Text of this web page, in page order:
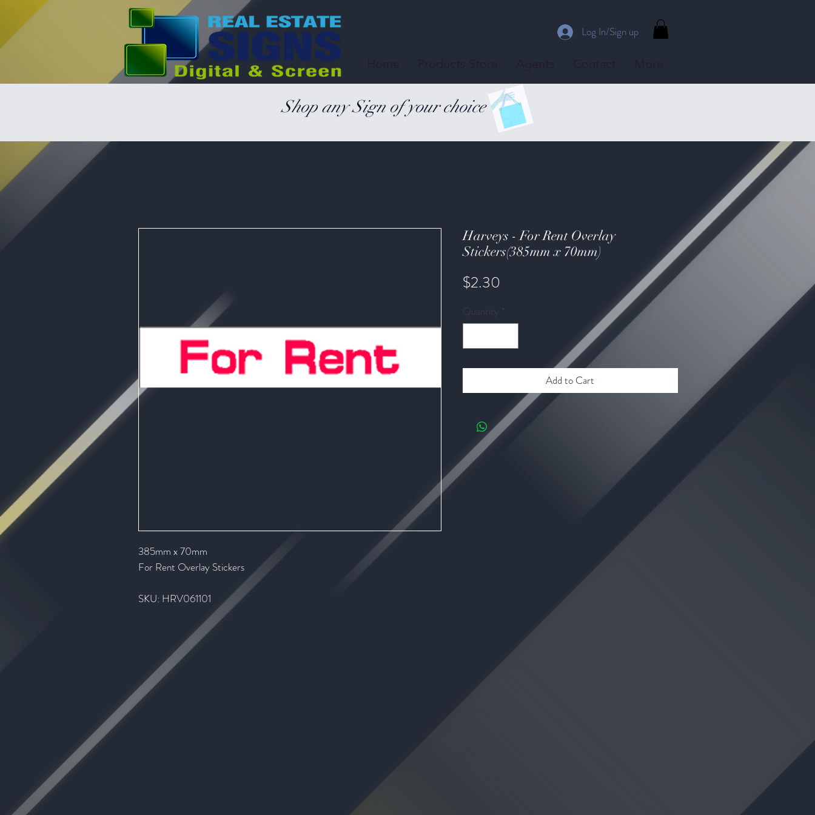
Log In/Sign up
Shop any Sign of your choice
385mm x 70mm
For Rent Overlay Stickers
SKU: HRV061101
Harveys - For Rent Overlay
Stickers(385mm x 70mm)
$2.30Price
Quantity *
Add to Cart